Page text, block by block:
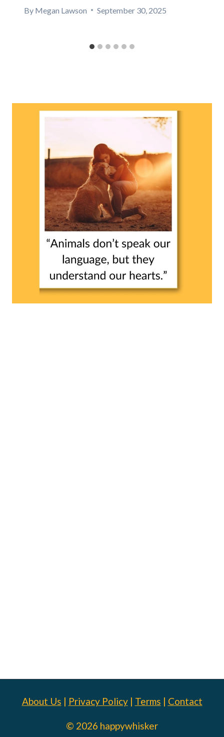
By Megan Lawson September 30, 2025
About Us | Privacy Policy| Terms | Contact
© 2026 happywhisker